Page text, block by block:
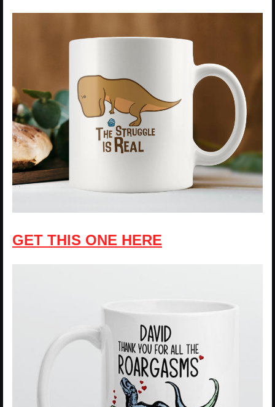
GET THIS ONE HERE